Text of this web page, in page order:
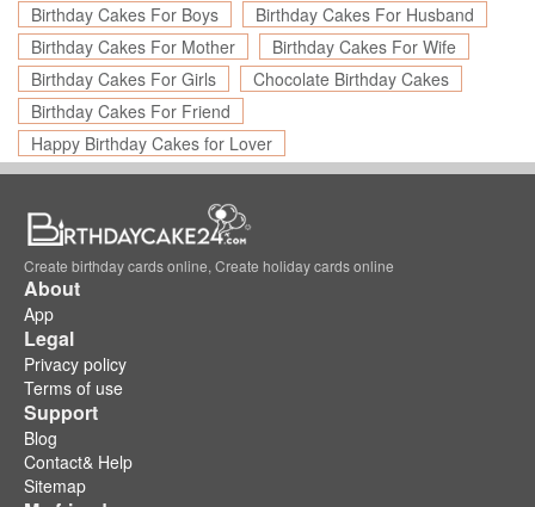
Birthday Cakes For Boys
Birthday Cakes For Husband
Birthday Cakes For Mother
Birthday Cakes For Wife
Birthday Cakes For Girls
Chocolate Birthday Cakes
Birthday Cakes For Friend
Happy Birthday Cakes for Lover
Create birthday cards online, Create holiday cards online
About
App
Legal
Privacy policy
Terms of use
Support
Blog
Contact& Help
Sitemap